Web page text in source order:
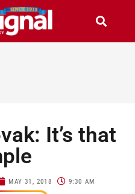
It’s that
MAY 31, 2018 9:30 AM